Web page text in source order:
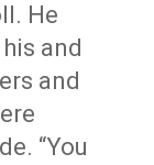
He
and
and
“You